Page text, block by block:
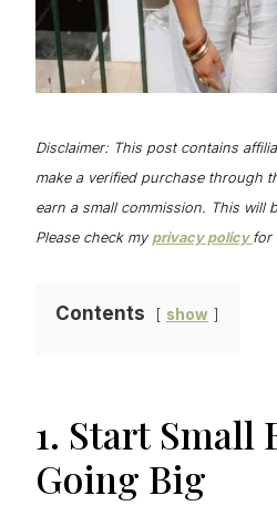
Disclaimer: This post contains
make a verified purchase through
earn a small commission. This will
Please check my privacy policy for
Contents show
1. Start Small
Going Big